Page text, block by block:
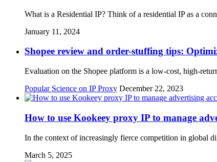
What is a Residential IP? Think of a residential IP as a
January 11, 2024
Shopee review and order-stuffing tips:
Evaluation on the Shopee platform is a low-cost, high-
Popular Science on IP Proxy December 22, 2023
How to use Kookeey proxy IP to manage
In the context of increasingly fierce competition in global
March 5, 2025